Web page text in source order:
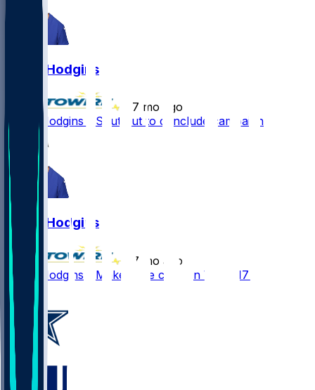
Isaiah Hodgins
7 mo ago
Isaiah Hodgins - Shut out to conclude campaign
Isaiah Hodgins
7 mo ago
Isaiah Hodgins - Makes one catch in Week 17 win